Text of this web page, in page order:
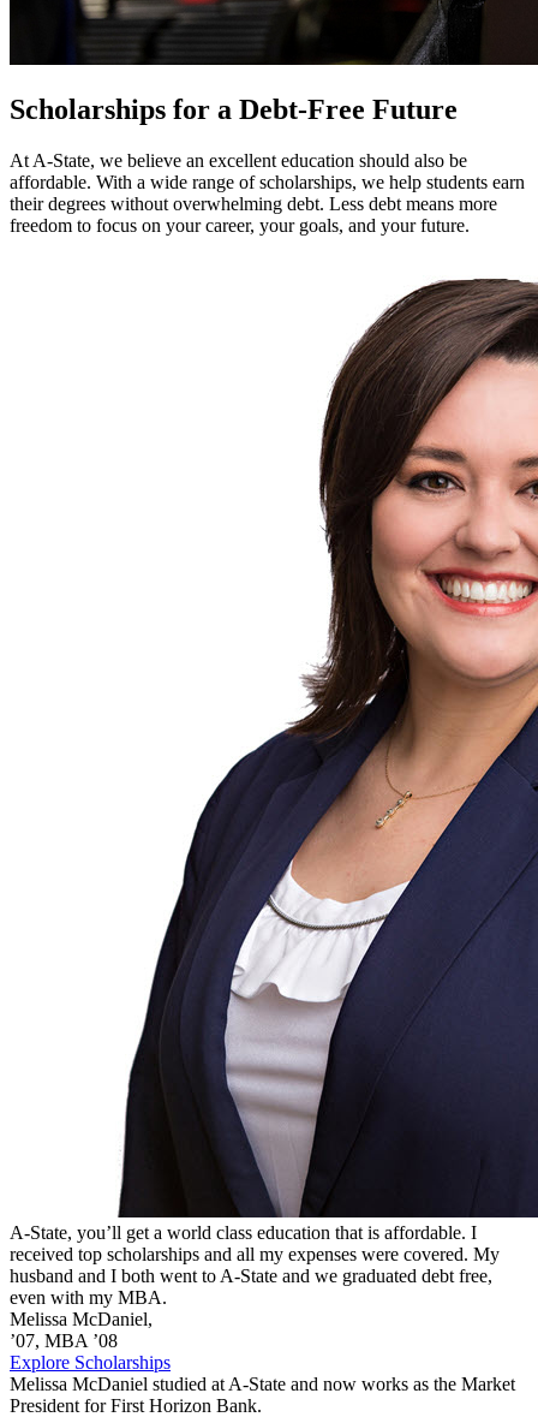
Scholarships for a Debt-Free Future
At A-State, we believe an excellent education should also be
affordable. With a wide range of scholarships, we help students earn
their degrees without overwhelming debt. Less debt means more
freedom to focus on your career, your goals, and your future.
A-State, you’ll get a world class education that is affordable. I
received top scholarships and all my expenses were covered. My
husband and I both went to A-State and we graduated debt free,
even with my MBA.
Melissa McDaniel,
’07, MBA ’08
Explore Scholarships
Melissa McDaniel studied at A-State and now works as the Market
President for First Horizon Bank.